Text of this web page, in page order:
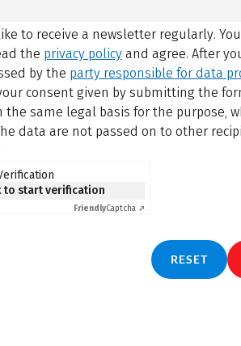
to receive a newsletter regularly.
the privacy policyand agree. After
by the party responsible for data
consent given by submitting the
the same legal basis for the purpose,
data are not passed on to other
to start verification
FriendlyCaptcha ⇗
RESET